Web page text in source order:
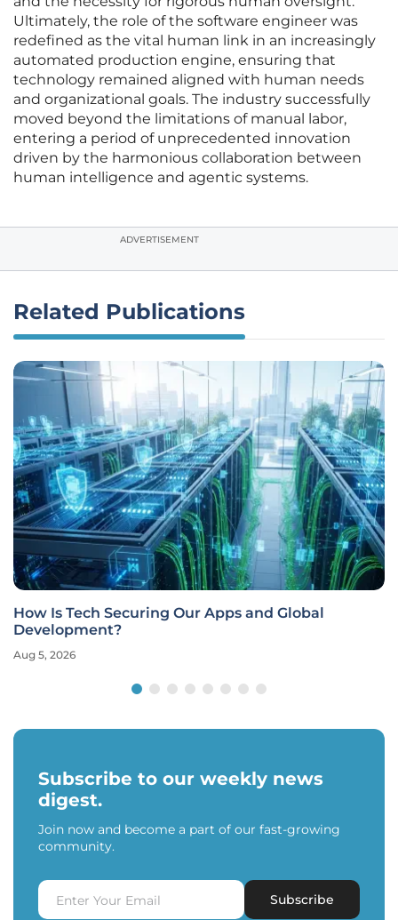
Ultimately, the role of the software engineer was
redefined as the vital human link in an increasingly
automated production engine, ensuring that
technology remained aligned with human needs
and organizational goals. The industry successfully
moved beyond the limitations of manual labor,
entering a period of unprecedented innovation
driven by the harmonious collaboration between
human intelligence and agentic systems.
ADVERTISEMENT
Related Publications
How Is Tech Securing Our Apps and Global
Development?
Aug 5, 2026
Subscribe to our weekly news
digest.
Join now and become a part of our fast-growing
community.
Subscribe